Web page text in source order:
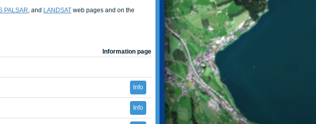
PALSAR, and LANDSAT web pages and on the
Information page
Info
Info